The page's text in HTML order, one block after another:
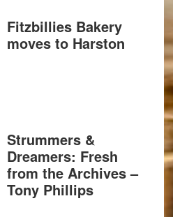
Fitzbillies Bakery
moves to Harston
Strummers &
Dreamers: Fresh
from the Archives –
Tony Phillips